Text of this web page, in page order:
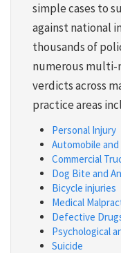
simple cases to
against national
thousands of
numerous
verdicts across
practice areas
Personal Injury
Automobile
Commercial
Dog Bite and
Bicycle injuries
Medical
Defective
Psychological
Suicide